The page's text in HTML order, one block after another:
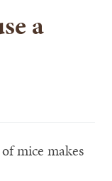
a
mice makes